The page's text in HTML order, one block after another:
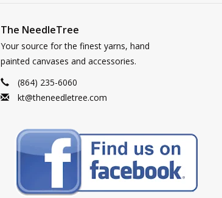
The NeedleTree
Your source for the finest yarns, hand
painted canvases and accessories.
(864) 235-6060
kt@theneedletree.com